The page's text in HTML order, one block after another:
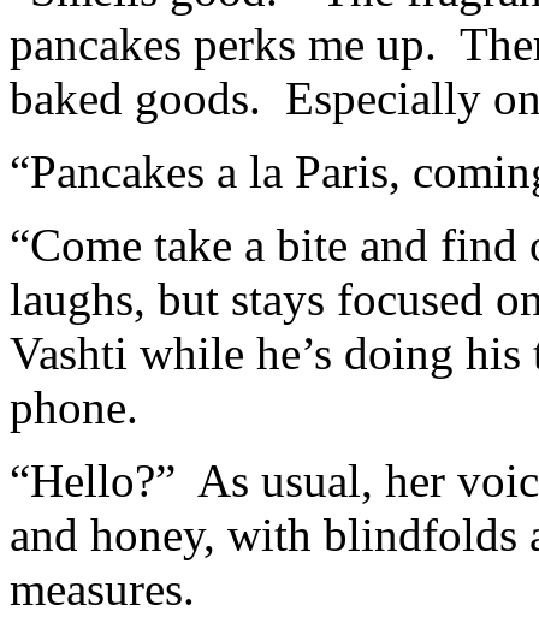
pancakes perks me up.
baked goods. Especially
“Pancakes a la Paris,
“Come take a bite and
laughs, but stays focused
Vashti while he’s doing
phone.
“Hello?” As usual, her
and honey, with blindfolds
measures.